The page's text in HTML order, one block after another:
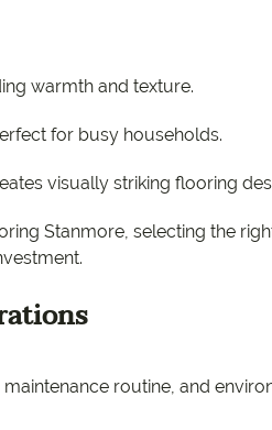
warmth and texture.
for busy households.
visually striking flooring
Stanmore, selecting the
routine, and